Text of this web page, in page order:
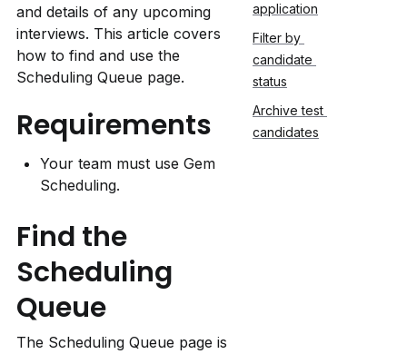
and details of any upcoming
interviews. This article covers
how to find and use the
Scheduling Queue page.
Requirements
Your team must use Gem
Scheduling.
Find the
Scheduling
Queue
The Scheduling Queue page is
application
Filter by
candidate
status
Archive test
candidates